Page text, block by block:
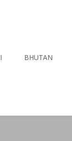
BHUTAN